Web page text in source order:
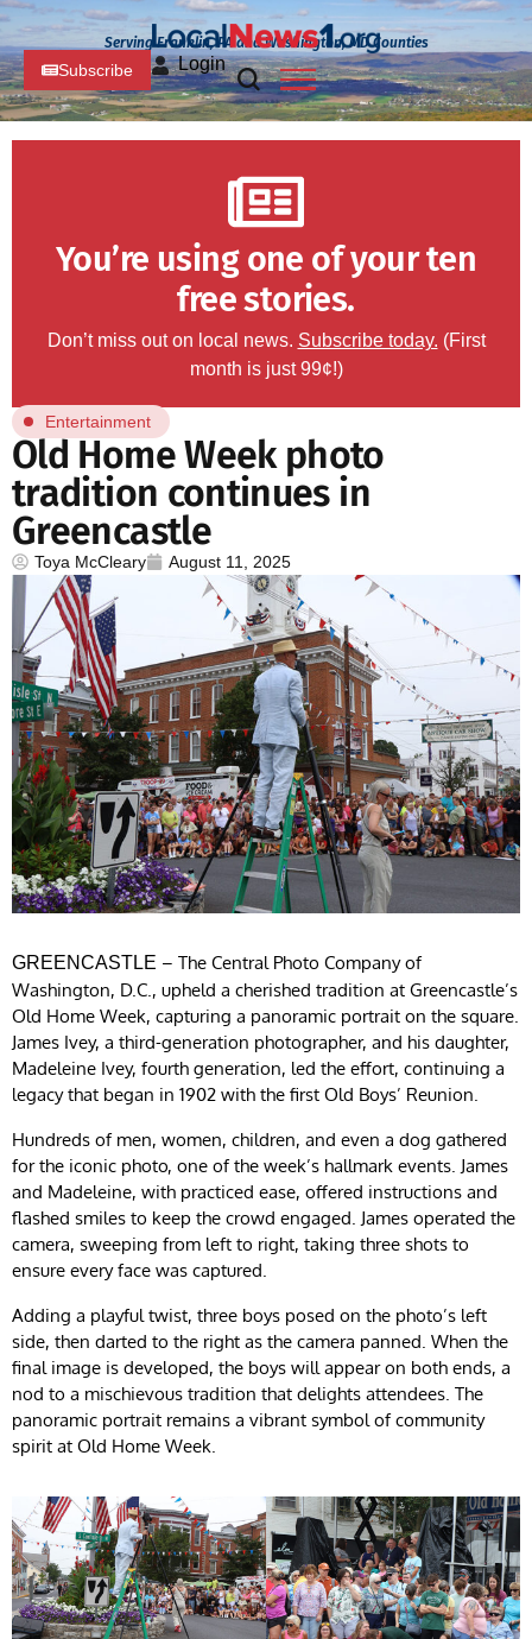
Serving Franklin, PA and Washington, MD Counties
Subscribe Login
You’re using one of your ten
free stories.
Don’t miss out on local news. Subscribe today. (First
month is just 99¢!)
Entertainment
Old Home Week photo
tradition continues in
Greencastle
Toya McCleary August 11, 2025
GREENCASTLE – The Central Photo Company of
Washington, D.C., upheld a cherished tradition at Greencastle’s
Old Home Week, capturing a panoramic portrait on the square.
James Ivey, a third-generation photographer, and his daughter,
Madeleine Ivey, fourth generation, led the effort, continuing a
legacy that began in 1902 with the first Old Boys’ Reunion.
Hundreds of men, women, children, and even a dog gathered
for the iconic photo, one of the week’s hallmark events. James
and Madeleine, with practiced ease, offered instructions and
flashed smiles to keep the crowd engaged. James operated the
camera, sweeping from left to right, taking three shots to
ensure every face was captured.
Adding a playful twist, three boys posed on the photo’s left
side, then darted to the right as the camera panned. When the
final image is developed, the boys will appear on both ends, a
nod to a mischievous tradition that delights attendees. The
panoramic portrait remains a vibrant symbol of community
spirit at Old Home Week.